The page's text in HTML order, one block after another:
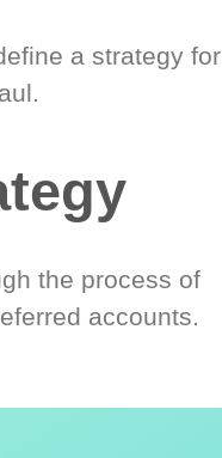
a strategy for
the process of
accounts.